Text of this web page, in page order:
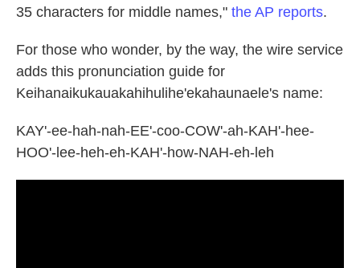
35 characters for middle names," the AP reports.
For those who wonder, by the way, the wire service
adds this pronunciation guide for
Keihanaikukauakahihulihe'ekahaunaele's name:
KAY'-ee-hah-nah-EE'-coo-COW'-ah-KAH'-hee-
HOO'-lee-heh-eh-KAH'-how-NAH-eh-leh